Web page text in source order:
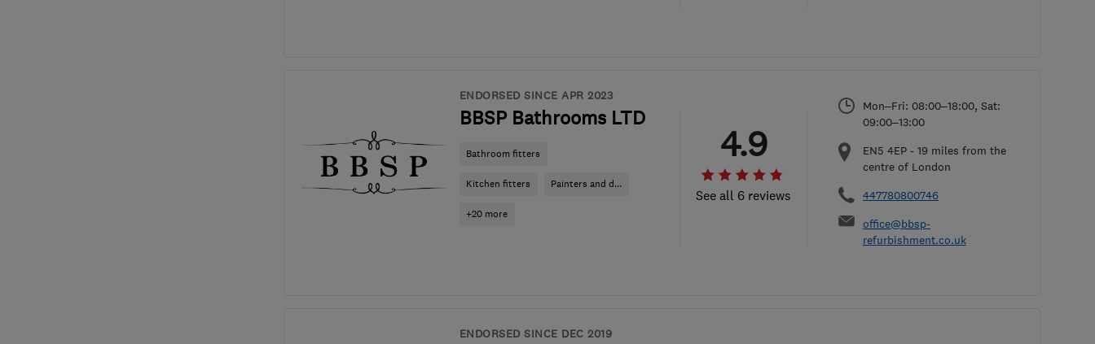
ENDORSED SINCE APR 2023
BBSP Bathrooms LTD
Bathroom fitters
Kitchen fitters Painters and d...
+20 more
See all 6 reviews
4.9
Mon–Fri: 08:00–18:00, Sat:
09:00–13:00
EN5 4EP - 19 miles from the
centre of London
447780800746
office@bbsp-
refurbishment.co.uk
ENDORSED SINCE DEC 2019